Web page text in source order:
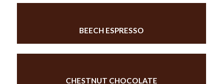
BEECH ESPRESSO
CHESTNUT CHOCOLATE